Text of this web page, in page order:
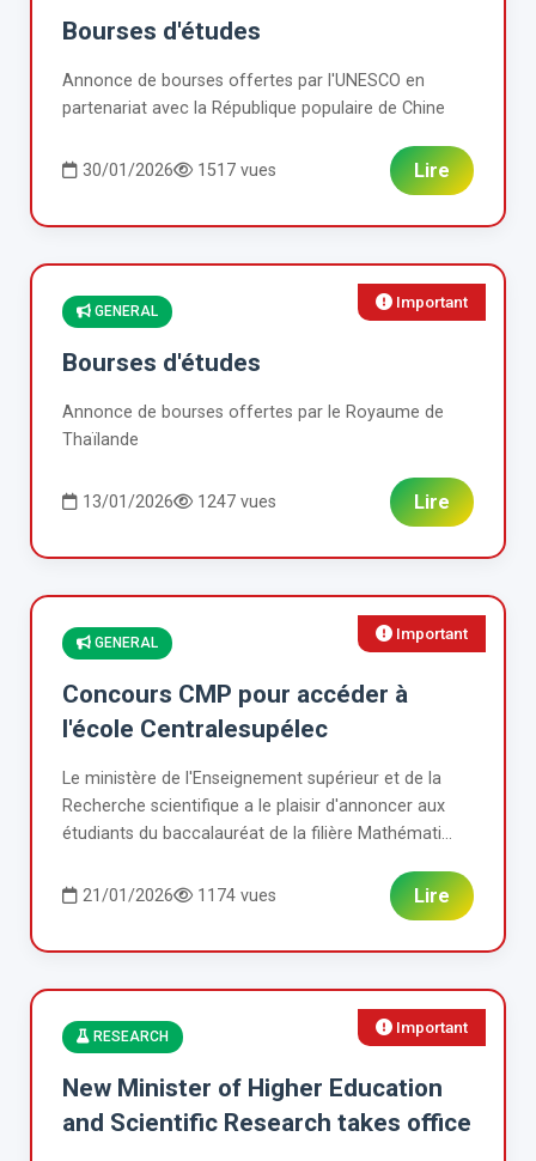
Bourses d'études
Annonce de bourses offertes par l'UNESCO en
partenariat avec la République populaire de Chine
30/01/2026 1517 vues Lire
Important
GENERAL
Bourses d'études
Annonce de bourses offertes par le Royaume de
Thaïlande
13/01/2026 1247 vues Lire
Important
GENERAL
Concours CMP pour accéder à
l'école Centralesupélec
Le ministère de l'Enseignement supérieur et de la
Recherche scientifique a le plaisir d'annoncer aux
étudiants du baccalauréat de la filière Mathémati...
21/01/2026 1174 vues Lire
Important
RESEARCH
New Minister of Higher Education
and Scientific Research takes office